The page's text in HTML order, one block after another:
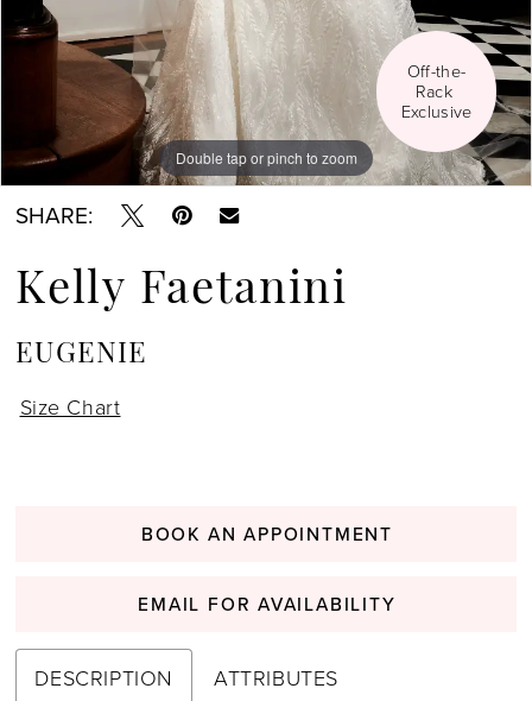
Double tap or pinch to zoom
Double tap or pinch to zoom
Double tap or pinch to zoom
Off-the-
Rack
Exclusive
SHARE:
Kelly Faetanini
EUGENIE
Size Chart
BOOK AN APPOINTMENT
EMAIL FOR AVAILABILITY
DESCRIPTION ATTRIBUTES